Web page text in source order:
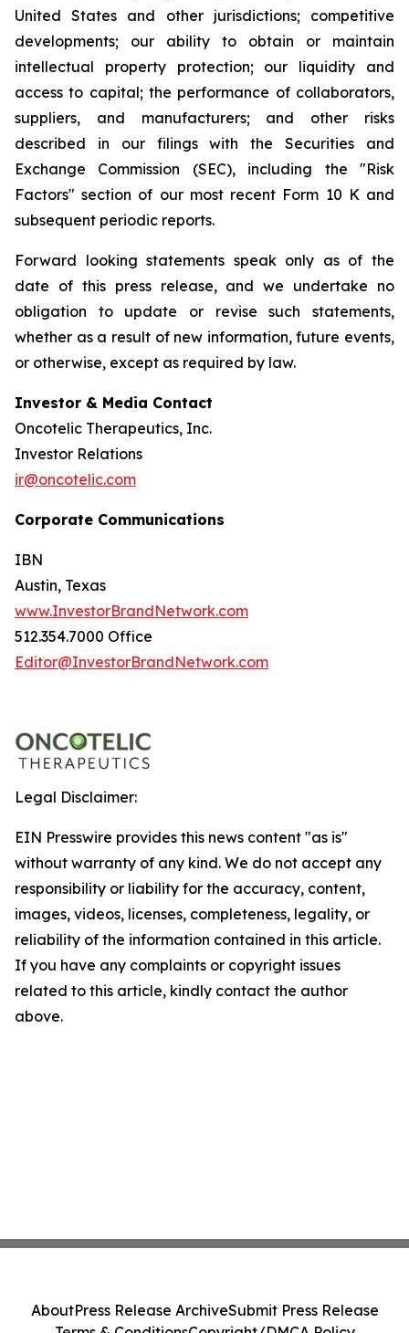
United States and other jurisdictions; competitive
developments; our ability to obtain or maintain
intellectual property protection; our liquidity and
access to capital; the performance of collaborators,
suppliers, and manufacturers; and other risks
described in our filings with the Securities and
Exchange Commission (SEC), including the "Risk
Factors" section of our most recent Form 10 K and
subsequent periodic reports.
Forward looking statements speak only as of the
date of this press release, and we undertake no
obligation to update or revise such statements,
whether as a result of new information, future events,
or otherwise, except as required by law.
Investor & Media Contact
Oncotelic Therapeutics, Inc.
Investor Relations
ir@oncotelic.com
Corporate Communications
IBN
Austin, Texas
www.InvestorBrandNetwork.com
512.354.7000 Office
Editor@InvestorBrandNetwork.com
Legal Disclaimer:
EIN Presswire provides this news content "as is"
without warranty of any kind. We do not accept any
responsibility or liability for the accuracy, content,
images, videos, licenses, completeness, legality, or
reliability of the information contained in this article.
If you have any complaints or copyright issues
related to this article, kindly contact the author
above.
AboutPress Release ArchiveSubmit Press Release